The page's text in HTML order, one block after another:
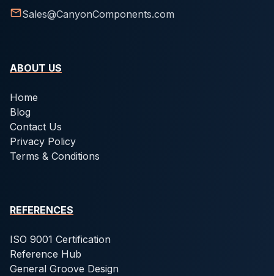
Sales@CanyonComponents.com
ABOUT US
Home
Blog
Contact Us
Privacy Policy
Terms & Conditions
REFERENCES
ISO 9001 Certification
Reference Hub
General Groove Design